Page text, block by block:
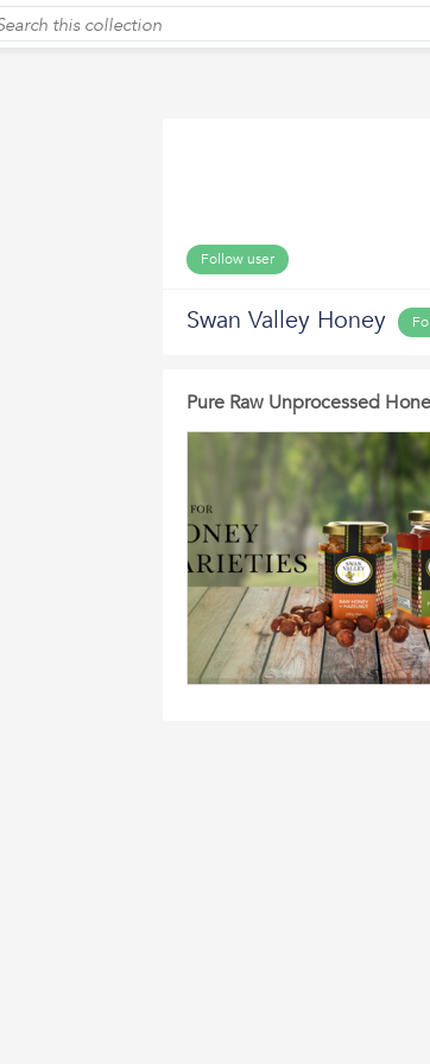
Follow user
Swan Valley Honey
Pure Raw Unprocessed